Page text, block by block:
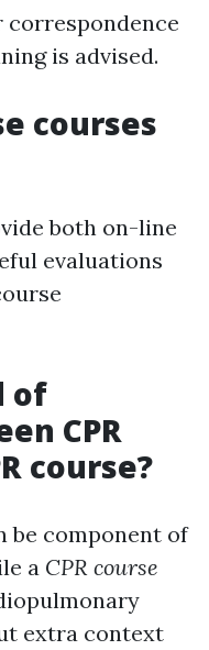
is advised.
courses
both on-line
evaluations
of
CPR
course?
be component of
a CPR course
extra context